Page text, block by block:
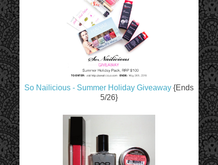
So Nailicious - Summer Holiday Giveaway {Ends
5/26}